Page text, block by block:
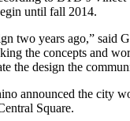
until fall 2014.
two years ago,” said
the concepts and
the design the
announced the city
Square.